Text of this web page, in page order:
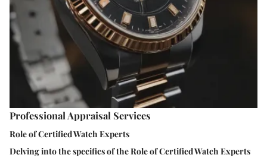
Professional Appraisal Services
Role of Certified Watch Experts
Delving into the specifics of the Role of Certified Watch Experts